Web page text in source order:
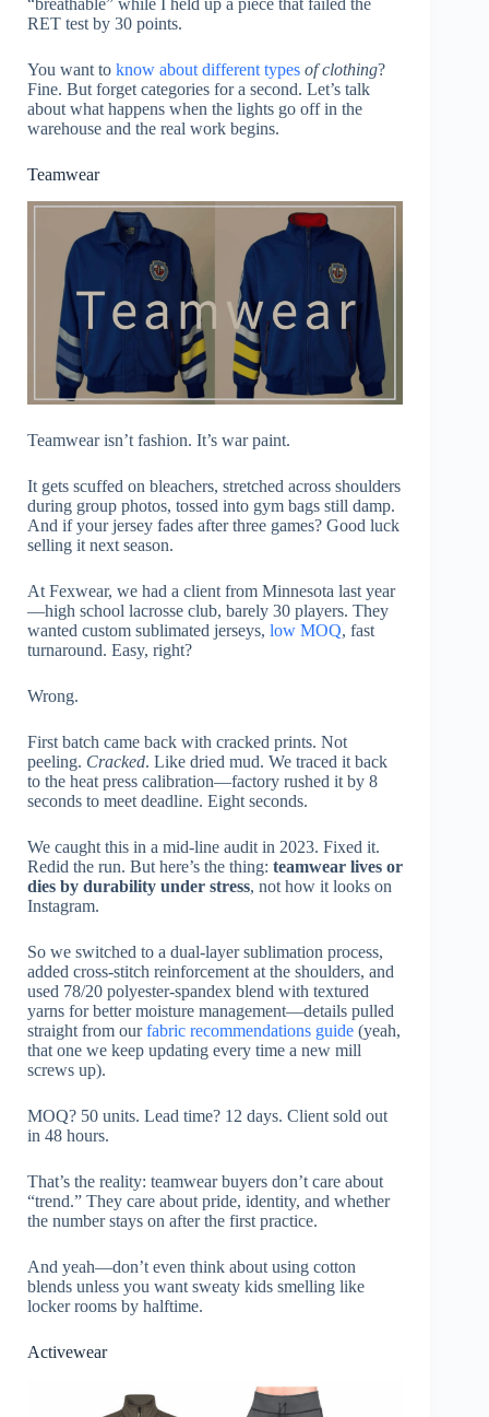
“breathable” while I held up a piece that failed the
RET test by 30 points.
You want to know about different types of clothing?
Fine. But forget categories for a second. Let’s talk
about what happens when the lights go off in the
warehouse and the real work begins.
Teamwear
Teamwear isn’t fashion. It’s war paint.
It gets scuffed on bleachers, stretched across shoulders
during group photos, tossed into gym bags still damp.
And if your jersey fades after three games? Good luck
selling it next season.
At Fexwear, we had a client from Minnesota last year
—high school lacrosse club, barely 30 players. They
wanted custom sublimated jerseys, low MOQ, fast
turnaround. Easy, right?
Wrong.
First batch came back with cracked prints. Not
peeling. Cracked. Like dried mud. We traced it back
to the heat press calibration—factory rushed it by 8
seconds to meet deadline. Eight seconds.
We caught this in a mid-line audit in 2023. Fixed it.
Redid the run. But here’s the thing: teamwear lives or
dies by durability under stress, not how it looks on
Instagram.
So we switched to a dual-layer sublimation process,
added cross-stitch reinforcement at the shoulders, and
used 78/20 polyester-spandex blend with textured
yarns for better moisture management—details pulled
straight from ourfabric recommendations guide (yeah,
that one we keep updating every time a new mill
screws up).
MOQ? 50 units. Lead time? 12 days. Client sold out
in 48 hours.
That’s the reality: teamwear buyers don’t care about
“trend.” They care about pride, identity, and whether
the number stays on after the first practice.
And yeah—don’t even think about using cotton
blends unless you want sweaty kids smelling like
locker rooms by halftime.
Activewear